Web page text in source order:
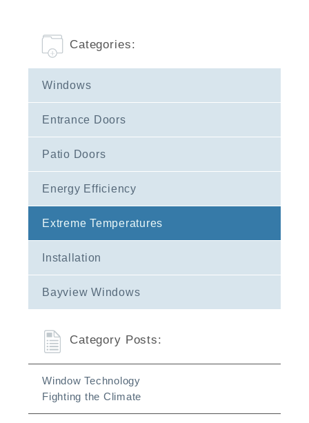
Categories:
Windows
Entrance Doors
Patio Doors
Energy Efficiency
Extreme Temperatures
Installation
Bayview Windows
Category Posts:
Window Technology
Fighting the Climate